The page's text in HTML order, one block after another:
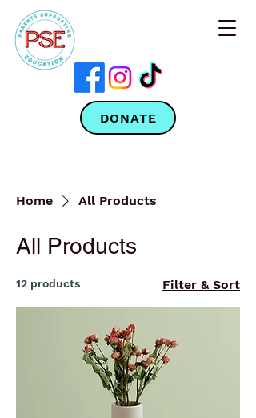
DONATE
Home All Products
All Products
12 products Filter & Sort